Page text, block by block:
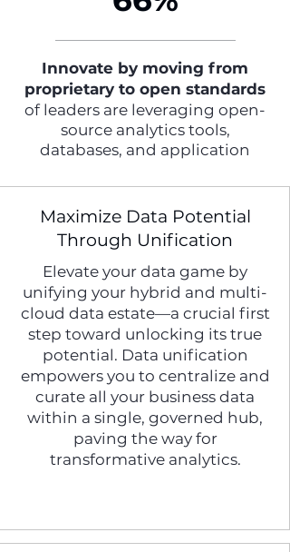
Innovate by moving from
proprietary to open standards
of leaders are leveraging open-
source analytics tools,
databases, and application
Maximize Data Potential
Through Unification
Elevate your data game by
unifying your hybrid and multi-
cloud data estate—a crucial first
step toward unlocking its true
potential. Data unification
empowers you to centralize and
curate all your business data
within a single, governed hub,
paving the way for
transformative analytics.